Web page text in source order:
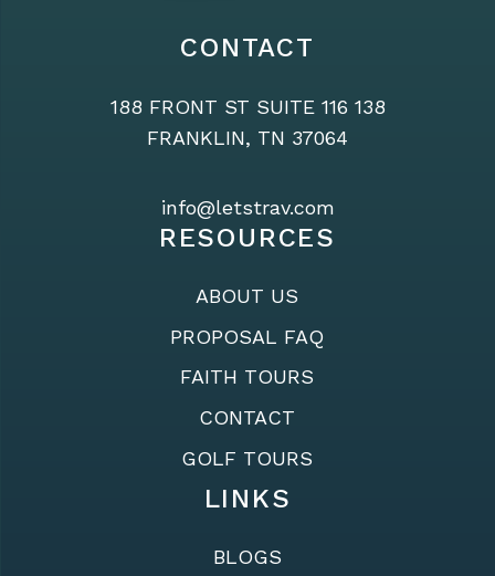
CONTACT
188 FRONT ST SUITE 116 138
FRANKLIN, TN 37064
info@letstrav.com
RESOURCES
ABOUT US
PROPOSAL FAQ
FAITH TOURS
CONTACT
GOLF TOURS
LINKS
BLOGS